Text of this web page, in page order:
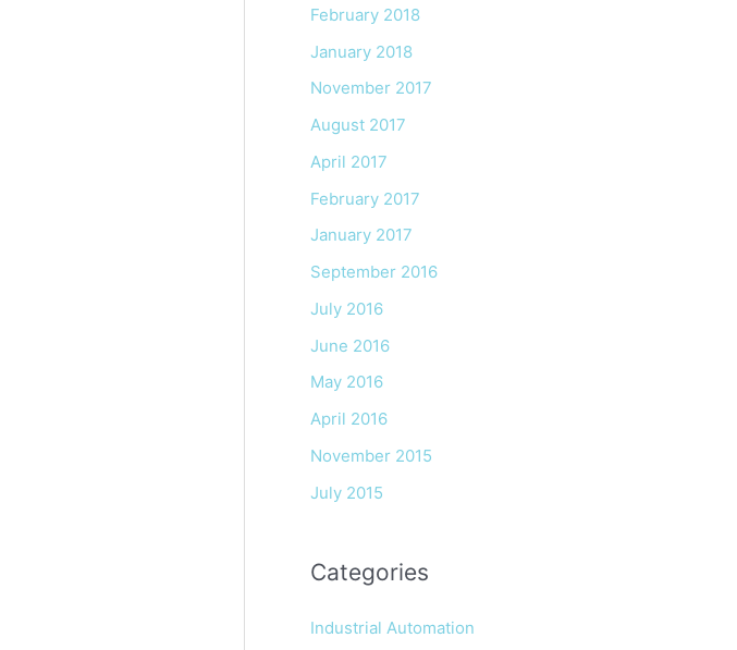
February 2018
January 2018
November 2017
August 2017
April 2017
February 2017
January 2017
September 2016
July 2016
June 2016
May 2016
April 2016
November 2015
July 2015
Categories
Industrial Automation